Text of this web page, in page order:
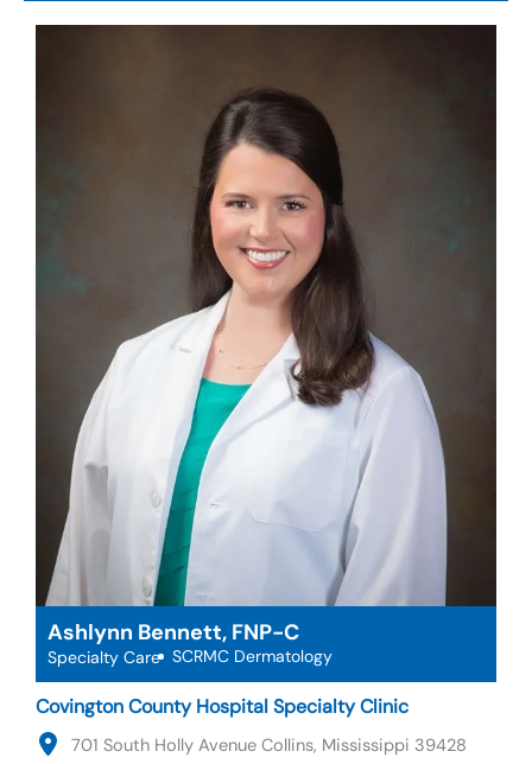
Ashlynn Bennett, FNP-C
Specialty Care SCRMC Dermatology
Covington County Hospital Specialty Clinic
701 South Holly Avenue Collins, Mississippi 39428